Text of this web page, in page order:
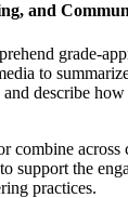
and
grade-
to
and describe
combine
support the
practices.